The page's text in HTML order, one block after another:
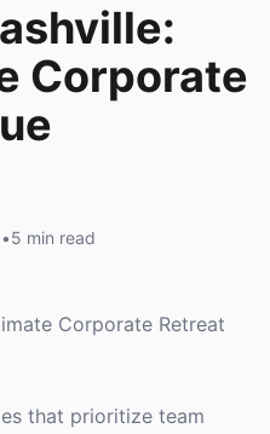
Corporate
•5 min read
Corporate Retreat
that prioritize team